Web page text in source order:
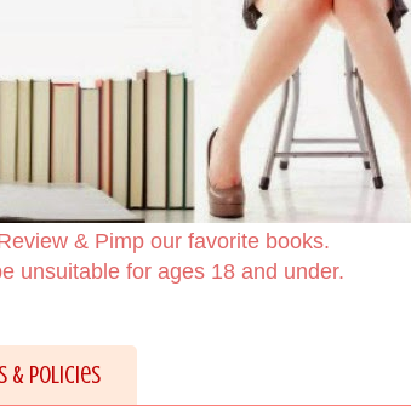
& Pimp our favorite books.
unsuitable for ages 18 and under.
& Policies